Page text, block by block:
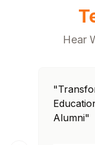
Hear
Alumni"